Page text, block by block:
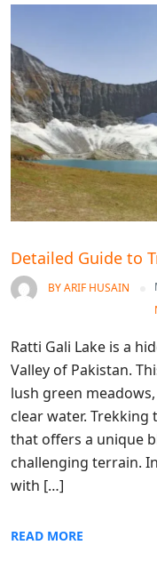
Detailed Guide to
BYARIF HUSAIN
Ratti Gali Lake is a
Valley of Pakistan.
lush green
clear water. Trekking
that offers a unique
challenging terrain.
with […]
READ MORE